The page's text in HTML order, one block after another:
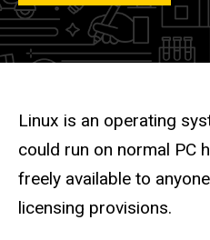
Description
Linux is an operating
could run on normal PC
freely available to
licensing provisions.